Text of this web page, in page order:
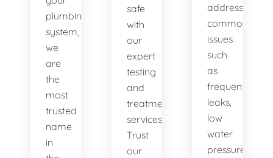
plumbing
system,
we
are
the
most
trusted
name
in
safe
with
our
expert
testing
and
treatment
services.
Trust
our
address
common
issues
such
as
frequent
leaks,
low
water
pressure,